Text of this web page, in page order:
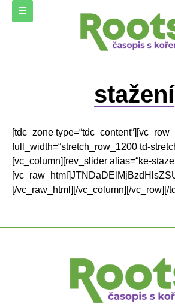
stažení
[tdc_zone type=“tdc_content“][vc_row full_width=“stretch_row_1200 td-stretch-content“][vc_column][rev_slider alias=“ke-stazeni“][vc_raw_html]JTNDaDElMjBzdHlsZSUzRCUyMnRleHQtYWxpZ24lM0ElMjBjZW50ZXIlM0IlMjIlM0UlM0NzdHJvbmclM0UyMDE5JTNDJTJGc3Ryb25nJTNFJTNDJTJGaDElM0UlMEElM0MhLS0lMjB3cCUzQWh0bWwlMjAtLSUzRSUwQSUzQ2RpdiUyMGNsYXNzJTNEJTIyZXRfcGJfdGV4dCUyMGV0X3BiX21vZHVsZSUyMGV0X3BiX2JnX2xheW91dF9saWdodCUyMGV0X3BiX3RleHRfYWxpZ25fbGVmdCUyMGV0X3BiX3RleHRfMCUyMiUzRSUzQ2hyJTIwJTJGJTNFJTBBJTNDaDElMjBzdHlsZSUzRCUyMnRleHQtYWxpZ24lM0ElMjBjZW50ZXIlM0IlMjIlM0UlM0NzdHJvbmclM0UyMDE4JTNDJTJGc3Ryb25nJTNFJTNDJTJGaDElM0UlMEElM0NwJTNFJTNDc3Ryb25nJTIwc3R5bGUlM0QlMjJjb2xvciUzQSUyMCUyMzIzMjgyZCUzQiUyMGZvbnQtc2l6ZSUzQSUyMDJlbSUzQiUyMHRleHQtYWxpZ24lM0ElMjBjZW50ZXIlM0IlMjIlM0UlM0NpbWclMjBjbGFzcyUzRCUyMmFsaWdubGVmdCUyMHdwLWltYWdlLTE0OTEzJTIyJTIwc3JjJTNEJTIyaHR0cHMlM0ElMkYlMkZ3d3cuY2Fzb3Bpc3Jvb3RzLmN6JTJGd3AtY29udGVudCUyRnVwbG9hZHMlMkYyMDE5JTJGMDElMkZST09UUy0xMi0yMDE4LXdlYi1wYWdlLTAwMS02MzJ4ODk0LmpwZyUyMiUyMGFsdCUzRCUyMiUyMiUyMHdpZHRoJTNEJTIyMTQ3JTIyJTIwaGVpZ2h0JTNEJTIyMjA4JTIyJTIwJTJGJTNFJTNDJTJGc3Ryb25nJTNFJTNDJTJGcCUzRSUwQSUzQ3VsJTNFJTBBJTNDbGklM0UlM0NhJTIwaHJlZiUzRCUyMmh0dHBzJTNBJTJGJTJGZHJpdmUuZ29vZ2xlLmNvbSUyRmZpbGUlMkZkJTJGMVVNZndMWDlTYnl6RGU2Y3hzQmp3X1F1azFIeDhTem5sJTJGdmlldyUzRnVzcCUzRHNoYXJpbmclMjIlM0UlM0NzdHJvbmclM0UxMiUyRjIwMTglM0MlMkZzdHJvbmclM0UlM0MlMkZhJTNFJTNDJTJGbGklM0UlMEElM0NsaSUzRU1KQml6Q29uJTNDJTJGbGklM0UlMEElM0NsaSUzRVRyaXAlMjB0byUyMFVTJTNDJTJGbGklM0UlMEElM0NsaSUzRU9zdHJvcGVzdCVDNSU5OWVjJTNDJTJGbGklM0UlMEElM0NsaSUzRUphayUyMCVFMiU4MCU5RXAlQzUlOTllJUM1JUJFJUMzJUFEdCVFMiU4MCU5QyUyMHAlQzUlOTllY2VuJUM0JTlCbiVDMyVBRCUyMHN2JUMzJUJEY2glMjBzY2hvcG5vc3QlQzMlQUQlMjBwJUM1JTk5aSUyMGtvbnp1bWFjaSUyMHBvdHJhdmluJTIweiUyMGtvbm9wJUMzJUFEJTNDJTJGbGklM0UlMEElM0NsaSUzRUphayUyMCVDNCU4RGFzdG8lMjAlQzQlOERpc3RpdCUyMGJvbmclM0YlM0MlMkZsaSUzRSUwQSUzQyUyRnVsJTNFJTBBJTNDcCUzRSUyNm5ic3AlM0IlM0MlMkZwJTNFJTBBJTNDcCUzRSUzQ2ltZyUyMGNsYXNzJTNEJTIyYWxpZ25sZWZ0JTIwd3AtaW1hZ2UtMTQ2NzAlMjIlMjBzcmMlM0QlMjJodHRwcyUzQSUyRiUyRnd3dy5jYXNvcGlzcm9vdHMuY3olMkZ3cC1jb250ZW50JTJGdXBsb2FkcyUyRjIwMTglMkYxMSUyRlJPT1RTLTExLTIwMTgtd2ViLXBhZ2UtMDAxLTEtNjMyeDg5NC5qcGclMjIlMjBhbHQlM0QlMjIlMjIlMjB3aWR0aCUzRCUyMjE0NyUyMiUyMGhlaWdodCUzRCUyMjIwOCUyMiUyMCUyRiUzRSUzQyUyRnAlM0UlMEElM0N1bCUzRSUwQSUzQ2xpJTNFJTNDYSUyMGhyZWYlM0QlMjJodHRwcyUzQSUyRiUyRmRyaXZlLmdvb2dsZS5jb20lMkZmaWxlJTJGZCUyRjFYU2NtZzN2MExLeDRfTFczTmEtY3VUM0xvalgyaTlZQiUyRnZpZXclM0Z1c3AlM0RzaGFyaW5nJTIyJTNFJTNDc3Ryb25nJTNFMTElMkYyMDE4JTNDJTJGc3Ryb25nJTNFJTNDJTJGYSUzRSUzQyUyRmxpJTNFJTBBJTNDbGklM0VDYW5uYWZlc3QlMjAyMDE4JTNDJTJGbGklM0UlMEElM0NsaSUzRUtvbm9wbiVDMyVCRCUyMGthcGl0YWxpc211cyUzQSUzQ2JyJTIwJTJGJTNFS2RvJTIwdmxhc3RuJUM0JTlCJTIwbmVqdiVDMyVBRGMlMjB2eWQlQzQlOUJsJUMzJUExJTIwbmElMjBsZWclQzMlQTFsbiVDMyVBRG0lMjBrb25vcCVDMyVBRCUzRiUzQyUyRmxpJTNFJTBBJTNDbGklM0VGZW1pbml6b3ZhbiVDMyVCRCUyMHB5bCUzQyUyRmxpJTNFJTBBJTNDbGklM0VEb20lQzMlQTFjJUMzJUFEJTIwcHJ2biVDMyVBRCUyMHBvbW9jJTIwJUUyJTgwJTkzJTIwYm9sZXN0JTIwenViJUM1JUFGJTNDJTJGbGklM0UlMEElM0NsaSUzRVphdmludXRrYSUyMHBvZHZvam4lQzMlQTElMjAoTW9uYXJkYSUyMGRpZHltYSklM0MlMkZsaSUzRSUwQSUzQyUyRnVsJTNFJTBBJTNDcCUzRSUyNm5ic3AlM0IlM0MlMkZwJTNFJTBBJTNDcCUzRSUzQ2ltZyUyMGNsYXNzJTNEJTIyYWxpZ25sZWZ0JTIwd3AtaW1hZ2UtMTQ1NjAlMjIlMjBzcmMlM0QlMjJodHRwcyUzQSUyRiUyRnd3dy5jYXNvcGlzcm9vdHMuY3olMkZ3cC1jb250ZW50JTJGdXBsb2FkcyUyRjIwMTglMkYxMSUyRlJPT1RTLTExLTIwMTgtd2ViLXBhZ2UtMDAxLTYzMng4OTQuanBnJTIyJTIwYWx0JTNEJTIyJTIyJTIwd2lkdGglM0QlMjIxNDclMjIlMjBoZWlnaHQlM0QlMjIyMDglMjIlMjAlMkYlM0UlM0MlMkZwJTNFJTBBJTNDdWwlM0UlMEElM0NsaSUzRSUzQ2ElMjBocmVmJTNEJTIyaHR0cHMlM0ElMkYlMkZkcml2ZS5nb29nbGUuY29tJTJGZmlsZSUyRmQlMkYxY1lhNHZoZHFPWEY5WUw1dDZNNnBLcU1LSVhOVk56WVglMkZ2aWV3JTNGdXNwJTNEc2hhcmluZyUyMiUzRSUzQ3N0cm9uZyUzRTEwJTJGMjAxOCUzQyUyRnN0cm9uZyUzRSUzQyUyRmElM0UlM0MlMkZsaSUzRSUwQSUzQ2xpJTNFRGl2b2slQzMlQTElMjB0ciVDMyVBMXZhJTNBJTIwZXhpc3R1amUlMjBpJTIwZG5lcyUyMHZvbG4lQzQlOUIlMjByb3N0b3VjJUMzJUFEJTIwa29ub3AlQzMlQUQlM0YlM0MlMkZsaSUzRSUwQSUzQ2xpJTNFWnJhbG9zdCUyMGtvbm9wJUMzJUFEJTIwYSUyMGZha3RvcnklMjBvdmxpdiVDNSU4OHVqJUMzJUFEYyVDMyVBRCUyMGRvenIlQzMlQTF2JUMzJUExbiVDMyVBRCUzQyUyRmxpJTNFJTBBJTNDbGklM0VOJUMzJUExcm9kbiVDMyVBRCUyMHByb3RpZHJvZ292JUMzJUExJTIwc3RyYXRlZ2llJTNBJTIwS3JvayUyMHpwJUM0JTlCdCUzRiUzQ2JyJTIwJTJGJTNFUm96aG92b3IlMjBzJTIwSmluZCVDNSU5OWljaGVtJTIwVm9ibyVDNSU5OWlsZW0lM0MlMkZsaSUzRSUwQSUzQ2xpJTNFTmlrZHklMjBqc21lJTIwc2UlMjBuZW0lQzQlOUJsaSUyMHRhayUyMGRvYiVDNSU5OWUlMjBqYWtvJTIwdGUlQzQlOEYlMjAlRTIlODAlOTMlMjB0byUyMHUlQzUlQkUlMjBuZXBsYXQlQzMlQUQhJTNDYnIlMjAlMkYlM0VKYWslQzMlQkQlMjBuYSUyMHRvJTIwbSVDMyVBMW1lJTIwdmxpdiUzRiUzQyUyRmxpJTNFJTBBJTNDbGklM0VEb20lQzMlQTFjJUMzJUFEJTIwcHJ2biVDMyVBRCUyMHBvbW9jJTIwLSUyMGthJUM1JUExZWwlMjBhJTIwbmFjaGxhemVuJUMzJUFEJTNDJTJGbGklM0UlMEElM0MlMkZ1bCUzRSUwQSUzQ3AlM0UlM0NpbWclMjBjbGFzcyUzRCUyMndwLWltYWdlLTE0NDQ1JTIwYWxpZ25sZWZ0JTIyJTIwc3JjJTNEJTIyaHR0cHMlM0ElMkYlMkZ3d3cuY2Fzb3Bpc3Jvb3RzLmN6JTJGd3AtY29udGVudCUyRnVwbG9hZHMlMkYyMDE4JTJGMTAlMkZST09UUy0wOS0yMDE4LXdlYi0wMS02MzJ4ODk0LmpwZyUyMiUyMGFsdCUzRCUyMiUyMiUyMHdpZHRoJTNEJTIyMTQ3JTIyJTIwaGVpZ2h0JTNEJTIyMjA4JTIyJTIwJTJGJTNFJTNDJTJGcCUzRSUwQSUzQ3VsJTNFJTBBJTNDbGklM0UlM0NhJTIwaHJlZiUzRCUyMmh0dHBzJTNBJTJGJTJGZHJpdmUuZ29vZ2xlLmNvbSUyRmZpbGUlMkZkJTJGMWhZNUQtS0RKRkZkS09xNzlPREUzSnF3SHYwNF9PSlkzJTJGdmlldyUzRnVzcCUzRHNoYXJpbmclMjIlM0UlM0NzdHJvbmclM0UwOSUyRjIwMTglM0MlMkZzdHJvbmclM0UlM0MlMkZhJTNFJTNDJTJGbGklM0UlMEElM0NsaSUzRUxpYmFub24lM0ElMjBUcmFkaSVDNCU4RG4lQzMlQUQlMjBwJUM0JTlCc3RpdGVsJTIwbmElMjBjZXN0JUM0JTlCJTIwayUyMGxlZ2FsaXphY2klM0MlMkZsaSUzRSUwQSUzQ2xpJTNFS2V0YW1pbiUzQyUyRmxpJTNFJTBBJTNDbGklM0VUeXB5JTIwb3N2JUM0JTlCdGxlbiVDMyVBRCUyMHBybyUyMGluZG9vciUyMHAlQzQlOUJzdG92JUMzJUExbiVDMyVBRCUyME1IJTIwdiVDMyVCRGJvamt5JTIwYSUyMGplamljaCUyMGtvbWJpbmFjZSUyMHMlMjBIUFMlM0MlMkZsaSUzRSUwQSUzQ2xpJTNFTmV6YWthenVqbWUlMjBqZWRub3IlQzMlQTF6b3YlQzMlQTklMjBwbGFzdHklMkMlMjB6YWNocmElQzUlODhtZSUyMG5hJUM1JUExZSUyMG9jZSVDMyVBMW55ISUzQyUyRmxpJTNFJTBBJTNDbGklM0VOb3YlQzMlQkQlMjBkZWNob3YlQzMlQkQlMjB0ZXN0ZXIlMjBuYSUyMGtvbm9wJUMzJUFEJTIwemElMjB2b2xhbnRlbSUyMG5hJTIwb2J6b3J1JTNDJTJGbGklM0UlMEElM0MlMkZ1bCUzRSUwQSUzQyUyRmRpdiUzRSUwQSUzQ3AlM0UlMjZuYnNwJTNCJTNDJTJGcCUzRSUwQSUzQ3AlM0UlM0NpbWclMjBjbGFzcyUzRCUyMndwLWltYWdlLTE0MzAyJTIwYWxpZ25sZWZ0JTIyJTIwc3JjJTNEJTIyaHR0cHMlM0ElMkYlMkZ3d3cuY2Fzb3Bpc3Jvb3RzLmN6JTJGd3AtY29udGVudCUyRnVwbG9hZHMlMkYyMDE4JTJGMDglMkZST09UUy0wOC0yMDE4LXdlYi1wYWdlLTAwMS02MzJ4ODk0LmpwZyUyMiUyMGFsdCUzRCUyMiUyMiUyMHdpZHRoJTNEJTIyMTQ3JTIyJTIwaGVpZ2h0JTNEJTIyMjA4JTIyJTIwJTJGJTNFJTNDJTJGcCUzRSUwQSUzQ3VsJTNFJTBBJTNDbGklM0UlM0NhJTIwaHJlZiUzRCUyMmh0dHBzJTNBJTJGJTJGZHJpdmUuZ29vZ2xlLmNvbSUyRmZpbGUlMkZkJTJGMURKQl91dUxacFRsVC1CeEFkOHJhNmFnbk43OV9yZmJWJTJGdmlldyUzRnVzcCUzRHNoYXJpbmclMjIlM0UlM0NzdHJvbmclM0UwOCUyRjIwMTglM0MlMkZzdHJvbmclM0UlM0MlMkZhJTNFJTNDJTJGbGklM0UlMEElM0NsaSUzRUphayUyMG5hJTIwa2xvbnklM0MlMkZsaSUzRSUwQSUzQ2xpJTNFSmFrJUMzJUJEJTIwdmxpdiUyMG0lQzMlQTElMjBsZWdhbGl6YWNlJTIwbWFyaWh1YW55JTIwbmElMjBwbyVDNCU4RHR5JTIwbWxhZGlzdHYlQzMlQkRjaCUyMHUlQzUlQkVpdmF0ZWwlQzUlQUYlM0MlMkZsaSUzRSUwQSUzQ2xpJTNFTGlkJUMzJUE5JTIwemFodWJpbGklMjA4MyUyMCUyNSUyMHZvbG4lQzQlOUIlMjAlQzUlQkVpaiVDMyVBRGMlQzMlQURjaCUyMHNhdmMlQzUlQUYlM0MlMkZsaSUzRSUwQSUzQ2xpJTNFTmFrcm0lQzMlQURtZSUyMGtvbmUlQzQlOERuJUM0JTlCJTIwQWZyaWt1JTNGJTNDJTJGbGklM0UlMEElM0NsaSUzRUZhbm91JUM1JUExY2klMjBvc2xhdmlsaSUyMGRlcyVDMyVBMXQlQzMlQTklMjB2JUMzJUJEcm8lQzQlOEQlQzMlQUQlMjBmZXN0aXZhbHUlMjBSb2NrJTIwSW4lMjBSb2xsJTIwdmUlMjB2ZWxrJUMzJUE5bSUyMHN0eWx1JTNDJTJGbGklM0UlMEElM0MlMkZ1bCUzRSUwQSUzQ3AlM0UlMjZuYnNwJTNCJTNDJTJGcCUzRSUwQSUzQ2RpdiUyMGNsYXNzJTNEJTIyZXRfcGJfdGV4dCUyMGV0X3BiX21vZHVsZSUyMGV0X3BiX2JnX2xheW91dF9saWdodCUyMGV0X3BiX3RleHRfYWxpZ25fbGVmdCUyMGV0X3BiX3RleHRfMCUyMiUzRSUwQSUzQ3AlM0UlM0NpbWclMjBjbGFzcyUzRCUyMmFsaWdubGVmdCUyMHdwLWltYWdlLTE0MTQ5JTIyJTIwc3JjJTNEJTIyaHR0cHMlM0ElMkYlMkZ3d3cuY2Fzb3Bpc3Jvb3RzLmN6JTJGd3AtY29udGVudCUyRnVwbG9hZHMlMkYyMDE4JTJGMDclMkZST09UUy0wNy0yMDE4LXdlYi1wYWdlLTAwMS02MzJ4ODk0LmpwZyUyMiUyMGFsdCUzRCUyMiUyMiUyMHdpZHRoJTNEJTIyMTQ3JTIyJTIwaGVpZ2h0JTNEJTIyMjA4JTIyJTIwJTJGJTNFJTNDJTJGcCUzRSUwQSUzQ3VsJTNFJTBBJTNDbGklM0UlM0NhJTIwaHJlZiUzRCUyMmh0dHBzJTNBJTJGJTJGZHJpdmUuZ29vZ2xlLmNvbSUyRmZpbGUlMkZkJTJGMWdUWVVGWDc1bjNNZXZVemN1N295LVF2QTNkSnIySmI3JTJGdmlldyUzRnVzcCUzRHNoYXJpbmclMjIlM0UlM0NzdHJvbmclM0UwNyUyRjIwMTglM0MlMkZzdHJvbmclM0UlM0MlMkZhJTNFJTNDJTJGbGklM0UlMEElM0NsaSUzRU0lQzMlQTluJUM0JTlCJTIwem4lQzMlQTFtJUMzJUE5JTIwaHlkcm9wb25pY2slQzMlQTklMjBtZXRvZHklMjBhJTIwJUMzJUJBZHIlQzUlQkViYSUyMHN5c3QlQzMlQTltJUM1JUFGJTNDJTJGbGklM0UlMEElM0NsaSUzRUphayUyMGtvbm9wJUMzJUFEJTIwJUM0JThEaXN0JUMzJUFEJTIwcCVDNSVBRmR1JTIwYSUyMFplbSUzQyUyRmxpJTNFJTBBJTNDbGklM0VUeXB5JTIwb3N2JUM0JTlCdGxlbiVDMyVBRCUyMHBybyUyMGluZG9vciUyMHAlQzQlOUJzdG92JUMzJUExbiVDMyVBRCUyMC0lMjBIUFMlM0MlMkZsaSUzRSUwQSUzQ2xpJTNFRmVzdGl2YWxvdiVDMyVBMSUyMHNleiVDMyVCM25hJTIwcyUyMCVDNCU4RGlzdCVDMyVCRG0lMjAocyl2JUM0JTlCZG9tJUMzJUFEbSUzQyUyRmxpJTNFJTBBJTNDbGklM0VaYWthdmthenNrJUMzJUExJTIwYW5hYiVDMyVBMXplJTNBJTIwUG8lMjBzdG9wJUMzJUExY2glMjBoZXJvaW5vdiVDMyVCRGNoJTIwa3VwYyVDNSVBRiUyMG5hJTIwSGVkdiVDMyVBMWJuJUMzJUE5JTIwc3RlemNlJTIwJUUyJTgwJTkzJTIwSUkuJTIwZCVDMyVBRGwlM0MlMkZsaSUzRSUwQSUzQyUyRnVsJTNFJTBBJTNDJTJGZGl2JTNFJTBBJTNDcCUzRSUyNm5ic3AlM0IlM0MlMkZwJTNFJTBBJTNDZGl2JTIwY2xhc3MlM0QlMjJldF9wYl90ZXh0JTIwZXRfcGJfbW9kdWxlJTIwZXRfcGJfYmdfbGF5b3V0X2xpZ2h0JTIwZXRfcGJfdGV4dF9hbGlnbl9sZWZ0JTIwZXRfcGJfdGV4dF8wJTIyJTNFJTBBJTNDZGl2JTIwY2xhc3MlM0QlMjJldF9wYl90ZXh0JTIwZXRfcGJfbW9kdWxlJTIwZXRfcGJfYmdfbGF5b3V0X2xpZ2h0JTIwZXRfcGJfdGV4dF9hbGlnbl9sZWZ0JTIwZXRfcGJfdGV4dF8wJTIyJTNFJTBBJTNDcCUzRSUzQ2ltZyUyMGNsYXNzJTNEJTIyYWxpZ25sZWZ0JTIwd3AtaW1hZ2UtMTQwNzIlMjIlMjBzcmMlM0QlMjJodHRwcyUzQSUyRiUyRnd3dy5jYXNvcGlzcm9vdHMuY3olMkZ3cC1jb250ZW50JTJGdXBsb2FkcyUyRjIwMTglMkYwNyUyRlJPT1RTLTA2LTIwMTgtbmFobGVkMi1wYWdlLTAwMS02MzJ4ODk0LmpwZyUyMiUyMGFsdCUzRCUyMiUyMiUyMHdpZHRoJTNEJTIyMTQ3JTIyJTIwaGVpZ2h0JTNEJTIyMjA4JTIyJTIwJTJGJTNFJTNDJTJGcCUzRSUwQSUzQ3VsJTNFJTBBJTNDbGklM0UlM0NhJTIwaHJlZiUzRCUyMmh0dHBzJTNBJTJGJTJGZHJpdmUuZ29vZ2xlLmNvbSUyRmZpbGUlMkZkJTJGMUk0U3Z0em1aMVc4SllLTm5lRXZVSFpxWTNwbnluWjVNJTJGdmlldyUzRnVzcCUzRHNoYXJpbmclMjIlM0UlM0NzdHJvbmclM0UwNiUyRjIwMTglM0MlMkZzdHJvbmclM0UlM0MlMkZhJTNFJTNDJTJGbGklM0UlMEElM0NsaSUzRUl6cmFlbCUyMGpha28lMjBjZW50cnVtJTIwdiVDMyVCRHprdW11JTIwbCVDMyVBOSVDNCU4RGl2JUMzJUJEY2glMjAlQzMlQkElQzQlOERpbmslQzUlQUYlMjBrb25vcCVDMyVBRCU